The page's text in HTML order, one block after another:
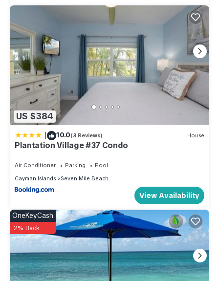
US $384
| 10.0(3 Reviews) House
Plantation Village #37 Condo
Air Conditioner Parking
Pool
Cayman Islands
Seven Mile Beach
View Availability
OneKeyCash
2% Back